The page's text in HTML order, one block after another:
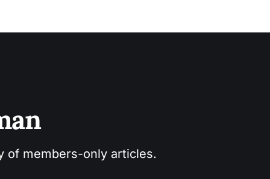
of members-only articles.